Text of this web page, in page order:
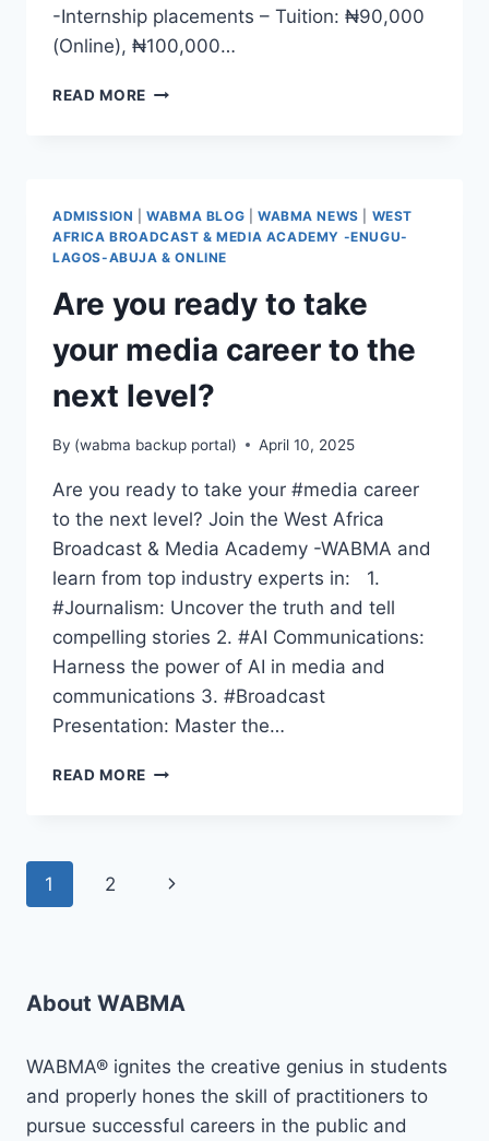
-Internship placements – Tuition: ₦90,000
(Online), ₦100,000…
READ MORE WABMA
EXTENDED!
ADMISSION |WABMA BLOG WABMA NEWS
WEST
AFRICA BROADCAST & MEDIA ACADEMY -ENUGU-
LAGOS-ABUJA & ONLINE
Are you ready to take
your media career to the
next level?
By (wabma backup portal) April 10, 2025
Are you ready to take your #media career
to the next level? Join the West Africa
Broadcast & Media Academy -WABMA and
learn from top industry experts in: 1.
#Journalism: Uncover the truth and tell
compelling stories 2. #AI Communications:
Harness the power of AI in media and
communications 3. #Broadcast
Presentation: Master the…
READ MORE ARE
YOUR
NEXT
Page
1 2
Next
About WABMA
WABMA® ignites the creative genius in students
and properly hones the skill of practitioners to
pursue successful careers in the public and